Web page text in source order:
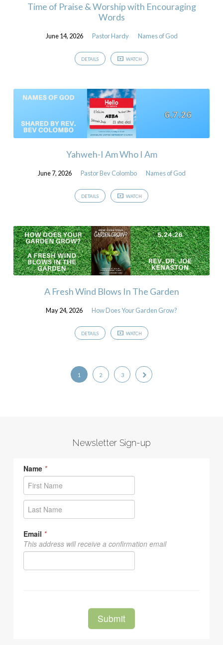
Time of Praise & Worship with Encouraging
Words
June 14, 2026 Pastor Hardy Names of God
DETAILS WATCH
Yahweh-I Am Who I Am
June 7, 2026 Pastor Bev Colombo Names of God
DETAILS WATCH
A Fresh Wind Blows In The Garden
May 24, 2026 How Does Your Garden Grow?
DETAILS WATCH
1 2 3
Newsletter Sign-up